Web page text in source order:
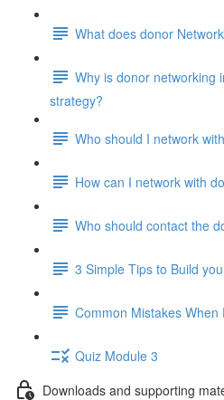
What does donor
Why is donor networking
strategy?
Who should I network
How can I network with
Who should contact the
3 Simple Tips to Build
Common Mistakes
Quiz Module 3
Downloads and supporting